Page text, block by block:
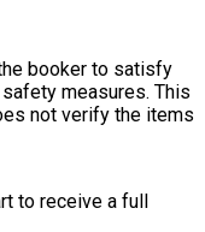
booker to satisfy
measures. This
not verify the items
to receive a full